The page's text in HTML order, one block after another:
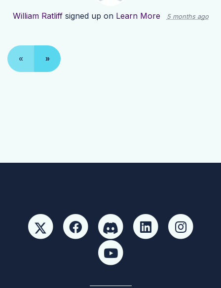
William Ratliffsigned up on Learn More 5 months ago
« »